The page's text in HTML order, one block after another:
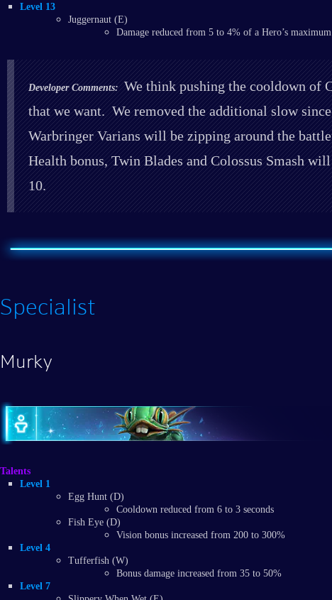
Level 13
Juggernaut (E)
Damage reduced from 5 to 4% of a Hero’s
Developer Comments:We think pushing the cooldown of
that we want. We removed the additional slow
Warbringer Varians will be zipping around the
Health bonus, Twin Blades and Colossus Smash
10.
Specialist
Murky
Talents
Level 1
Egg Hunt (D)
Cooldown reduced from 6 to 3 seconds
Fish Eye (D)
Vision bonus increased from 200 to 300%
Level 4
Tufferfish (W)
Bonus damage increased from 35 to 50%
Level 7